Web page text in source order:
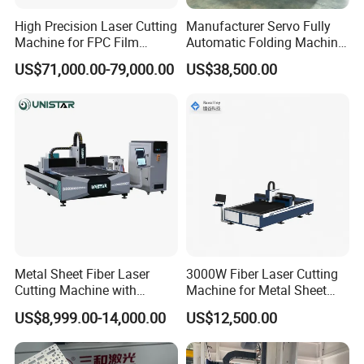
19 Air Conditioner WINHENG China
20 Cutting software CypCut China
Detailed Photos:
Handheld laser welding machine 500W stainless steel laser soldering
About Prima Factory:
located in the center of China's machine tool industry, Mingjue
Industrial Park , Shiqiu Town, Lishui Zone, Nanjing Our company
specializes in Table type CNC Fiber Laser cutting machine,
machine , ironworker, punching machine , HVAC ducting machine and
High Precision Laser Cutting
Machine for FPC Film
Applications
US$71,000.00-79,000.00
Manufacturer Servo Fully
Automatic Folding Machine
for Sunshade Curtain, Plisse
Blind, Retractable Mosquito
US$38,500.00
Metal Sheet Fiber Laser
Cutting Machine with
1500W 2000W 3000W
6000W
US$8,999.00-14,000.00
3000W Fiber Laser Cutting
Machine for Metal Sheet
Aluminum Brass CE
US$12,500.00